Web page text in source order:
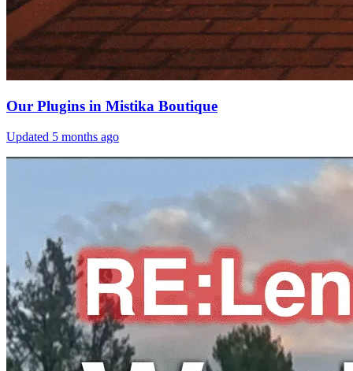
Our Plugins in Mistika Boutique
Updated 5 months ago